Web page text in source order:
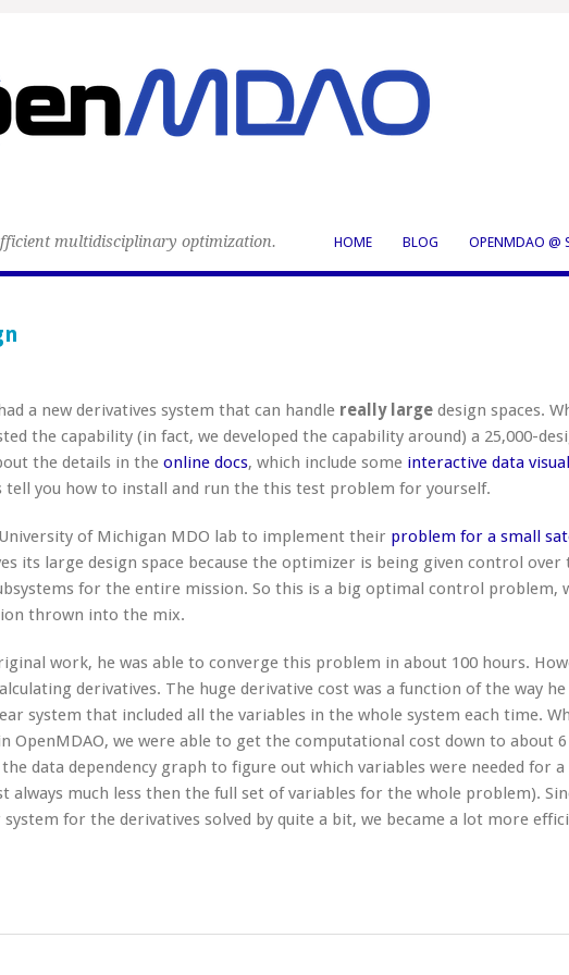
HOME BLOG OPENMDAO @
multidisciplinary optimization.
a new derivatives system that can handle really large design spaces.
the capability (in fact, we developed the capability around) a 25,000-
the details in the online docs, which include some interactive data
tell you how to install and run the this test problem for yourself.
of Michigan MDO lab to implement their problem for a small
its large design space because the optimizer is being given control
for the entire mission. So this is a big optimal control problem,
thrown into the mix.
work, he was able to converge this problem in about 100 hours.
derivatives. The huge derivative cost was a function of the way
system that included all the variables in the whole system each time.
OpenMDAO, we were able to get the computational cost down to about
data dependency graph to figure out which variables were needed for a
always much less then the full set of variables for the whole problem).
for the derivatives solved by quite a bit, we became a lot more